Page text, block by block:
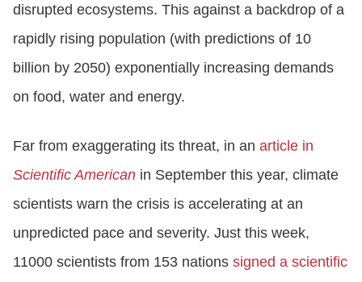
disrupted ecosystems. This against a backdrop of a
rapidly rising population (with predictions of 10
billion by 2050) exponentially increasing demands
on food, water and energy.
Far from exaggerating its threat, in an article in
Scientific American in September this year, climate
scientists warn the crisis is accelerating at an
unpredicted pace and severity. Just this week,
11000 scientists from 153 nations signed a scientific